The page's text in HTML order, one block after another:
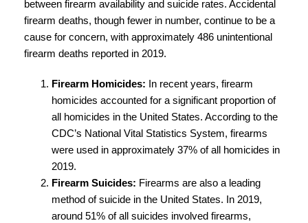
between firearm availability and suicide rates. Accidental
firearm deaths, though fewer in number, continue to be a
cause for concern, with approximately 486 unintentional
firearm deaths reported in 2019.
Firearm Homicides: In recent years, firearm
homicides accounted for a significant proportion of
all homicides in the United States. According to the
CDC’s National Vital Statistics System, firearms
were used in approximately 37% of all homicides in
2019.
Firearm Suicides: Firearms are also a leading
method of suicide in the United States. In 2019,
around 51% of all suicides involved firearms,